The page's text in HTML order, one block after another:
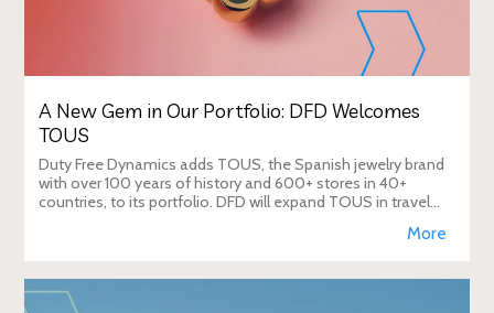
A New Gem in Our Portfolio: DFD Welcomes
TOUS
Duty Free Dynamics adds TOUS, the Spanish jewelry brand
with over 100 years of history and 600+ stores in 40+
countries, to its portfolio. DFD will expand TOUS in travel
More